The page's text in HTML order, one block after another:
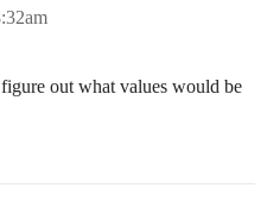
out what values would be